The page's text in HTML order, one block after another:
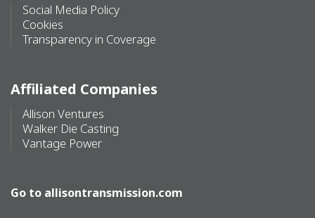
Social Media Policy
Cookies
Transparency in Coverage
Affiliated Companies
Allison Ventures
Walker Die Casting
Vantage Power
Go to allisontransmission.com